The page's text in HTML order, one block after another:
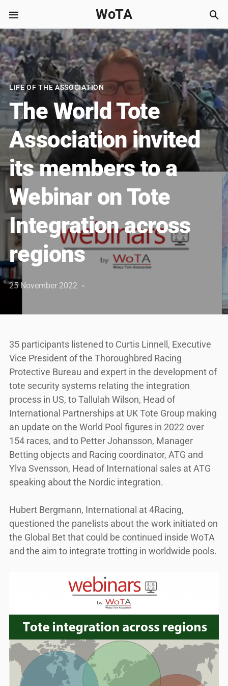
WoTA
LIFE OF THE ASSOCIATION
The World Tote
Association invited
its members to a
Webinar on Tote
Integration across
regions
25 November 2022
35 participants listened to Curtis Linnell, Executive
Vice President of the Thoroughbred Racing
Protective Bureau and expert in the development of
tote security systems relating the integration
process in US, to Tallulah Wilson, Head of
International Partnerships at UK Tote Group making
an update on the World Pool figures in 2022 over
154 races, and to Petter Johansson, Manager
Betting objects and Racing coordinator, ATG and
Ylva Svensson, Head of International sales at ATG
speaking about the Nordic integration.
Hubert Bergmann, International at 4Racing,
questioned the panelists about the work initiated on
the Global Bet that could be continued inside WoTA
and the aim to integrate trotting in worldwide pools.